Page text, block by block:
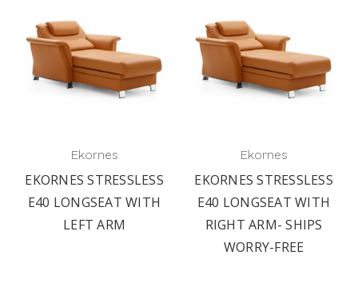
Ekornes
EKORNES STRESSLESS
E40 LONGSEAT WITH
LEFT ARM
Ekornes
EKORNES STRESSLESS
E40 LONGSEAT WITH
RIGHT ARM- SHIPS
WORRY-FREE